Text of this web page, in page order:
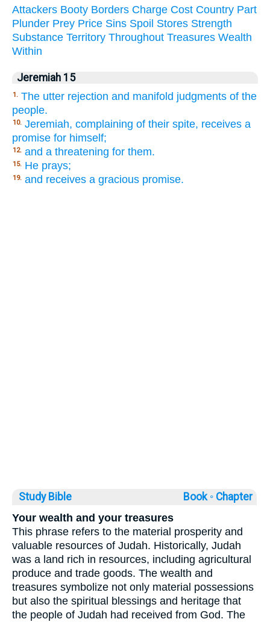
Attackers Booty Borders Charge Cost Country Part
Plunder Prey Price Sins Spoil Stores Strength
Substance Territory Throughout Treasures Wealth
Within
Jeremiah 15
1. The utter rejection and manifold judgments of the
people.
10. Jeremiah, complaining of their spite, receives a
promise for himself;
12. and a threatening for them.
15. He prays;
19. and receives a gracious promise.
Study Bible Book ◦ Chapter
Your wealth and your treasures
This phrase refers to the material prosperity and
valuable resources of Judah. Historically, Judah
was a land rich in resources, including agricultural
produce and trade goods. The wealth and
treasures symbolize not only material possessions
but also the spiritual blessings and heritage that
the people of Judah had received from God. The